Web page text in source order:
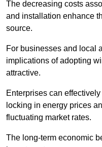
The decreasing costs
and installation enhance
source.
For businesses and local
implications of adopting
attractive.
Enterprises can
locking in energy prices
fluctuating market rates.
The long-term economic